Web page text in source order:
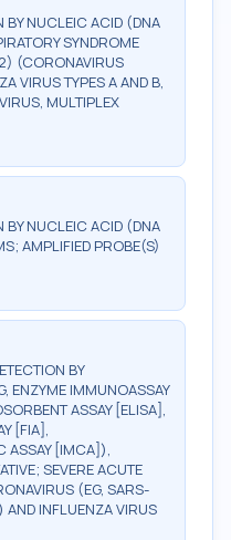
BY NUCLEIC ACID (DNA
SYNDROME
(CORONAVIRUS
VIRUS TYPES A AND B,
MULTIPLEX
BY NUCLEIC ACID (DNA
AMPLIFIED PROBE(S)
BY
ENZYME IMMUNOASSAY
ASSAY [ELISA],
[FIA],
ASSAY [IMCA]),
SEVERE ACUTE
(EG, SARS-
INFLUENZA VIRUS